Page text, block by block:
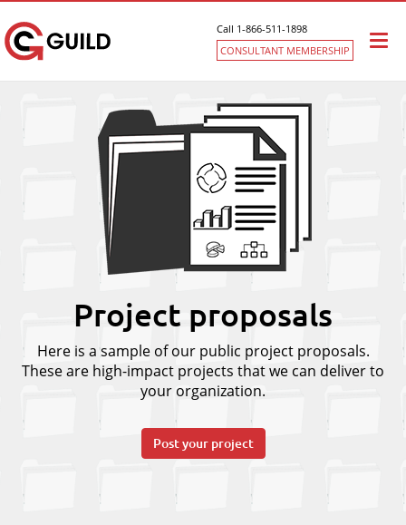
Call 1-866-511-1898
CONSULTANT MEMBERSHIP
Project proposals
Here is a sample of our public project proposals.
These are high-impact projects that we can deliver to
your organization.
Post your project